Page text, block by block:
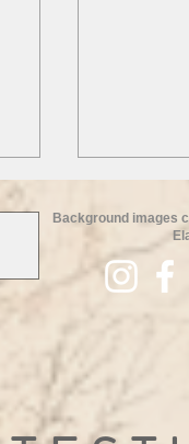
Escape
Weekend!
Background images